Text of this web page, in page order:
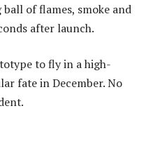
of flames, smoke and
after launch.
to fly in a high-
fate in December. No